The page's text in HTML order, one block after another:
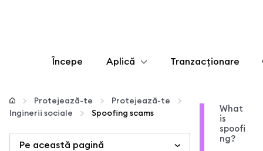
Începe Aplică
Configurează
Tranzacționare
Protejează-te
Protejează-te
Inginerii sociale
Spoofing scams
Pe această pagină
What
is
spoofi
ng?